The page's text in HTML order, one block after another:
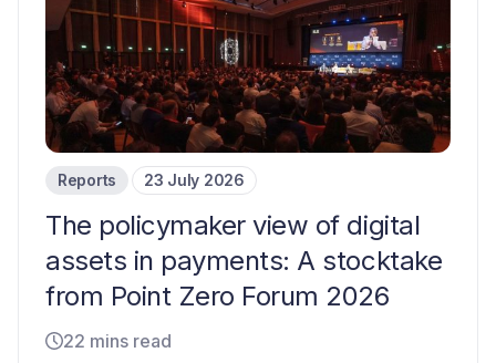
Reports 23 July 2026
The policymaker view of digital
assets in payments: A stocktake
from Point Zero Forum 2026
22 mins read